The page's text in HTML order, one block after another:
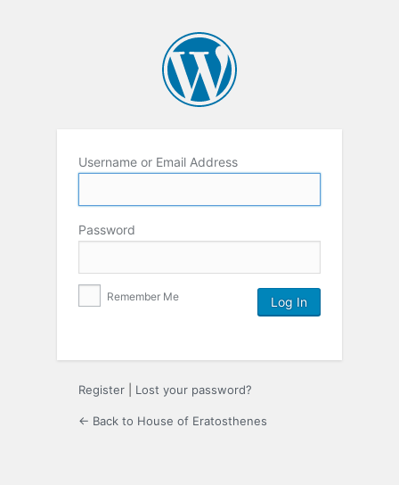
Username or Email Address
Password
Remember Me
Register Lost your password?
← Back to House of Eratosthenes